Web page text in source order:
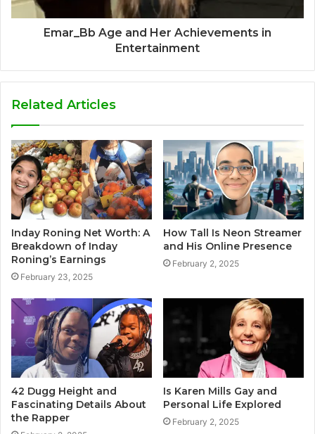
Emar_Bb Age and Her Achievements in
Entertainment
Related Articles
Inday Roning Net Worth: A
Breakdown of Inday
Roning’s Earnings
February 23, 2025
How Tall Is Neon Streamer
and His Online Presence
February 2, 2025
42 Dugg Height and
Fascinating Details About
the Rapper
Is Karen Mills Gay and
Personal Life Explored
February 2, 2025